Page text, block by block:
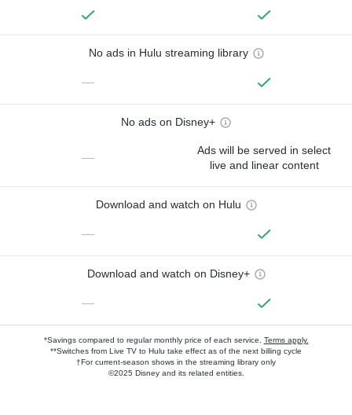
No ads in Hulu streaming library
—
No ads on Disney+
—
Ads will be served in select
live and linear content
Download and watch on Hulu
—
Download and watch on Disney+
—
*Savings compared to regular monthly price of each service. Terms apply.
**Switches from Live TV to Hulu take effect as of the next billing cycle
†For current-season shows in the streaming library only
©2025 Disney and its related entities.